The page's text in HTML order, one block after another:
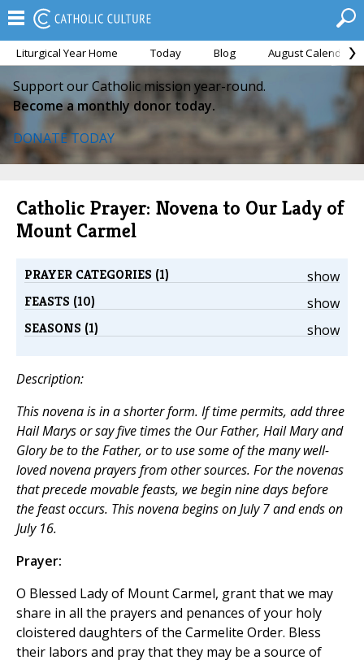
Liturgical Year Home Today Blog August Calendar
Support our Catholic mission year-round.
Become a monthly donor today.
DONATE TODAY
Catholic Prayer: Novena to Our Lady of
Mount Carmel
show
PRAYER CATEGORIES (1)
show
FEASTS (10)
show
SEASONS (1)
Description:
This novena is in a shorter form. If time permits, add three
Hail Marysor say five times the Our Father, Hail Maryand
Glory be to the Father, or to use some of the many well-
loved novena prayers from other sources. For the novenas
that precede movable feasts, we begin nine days before
the feast occurs. This novena begins on July 7 and ends on
July 16.
Prayer:
O Blessed Lady of Mount Carmel, grant that we may
share in all the prayers and penances of your holy
cloistered daughters of the Carmelite Order. Bless
their labors and pray that they may be a source of